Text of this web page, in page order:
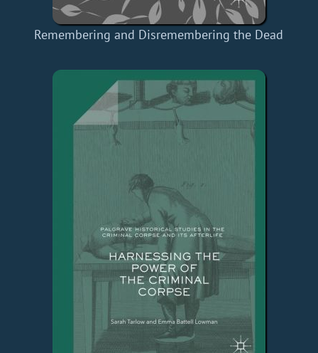
Remembering and Disremembering the Dead